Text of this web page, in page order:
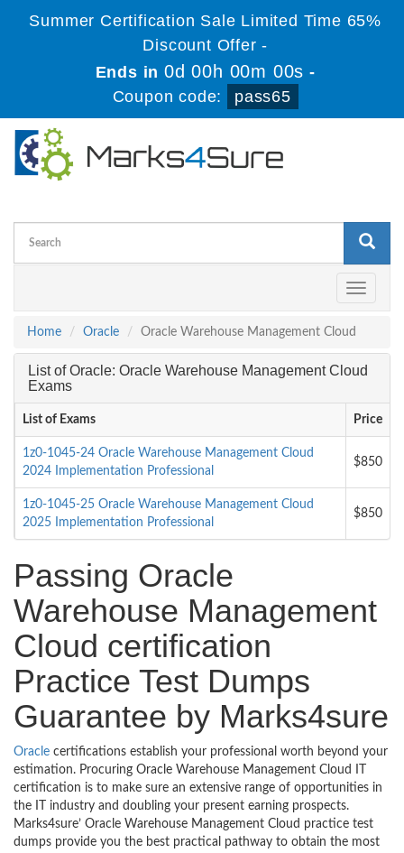
Summer Certification Sale Limited Time 65%
Discount Offer -
Ends in0d 00h 00m 00s -
Coupon code:
pass65
Toggle
Home
Oracle Oracle Warehouse Management Cloud
List of Oracle: Oracle Warehouse Management Cloud
Exams
List of Exams Price
1z0-1045-24 Oracle Warehouse Management Cloud
2024 Implementation Professional
$850
1z0-1045-25 Oracle Warehouse Management Cloud
2025 Implementation Professional
$850
Passing Oracle
Warehouse Management
Cloud certification
Practice Test Dumps
Guarantee by Marks4sure
Oracle certifications establish your professional worth beyond your
estimation. Procuring Oracle Warehouse Management Cloud IT
certification is to make sure an extensive range of opportunities in
the IT industry and doubling your present earning prospects.
Marks4sure’ Oracle Warehouse Management Cloud practice test
dumps provide you the best practical pathway to obtain the most